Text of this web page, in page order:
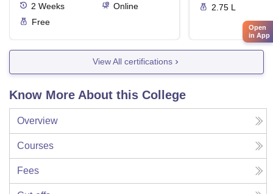
2 Weeks
Online
Free
2.75 L
View All certifications
Know More About this College
Overview
Courses
Fees
Open
in App